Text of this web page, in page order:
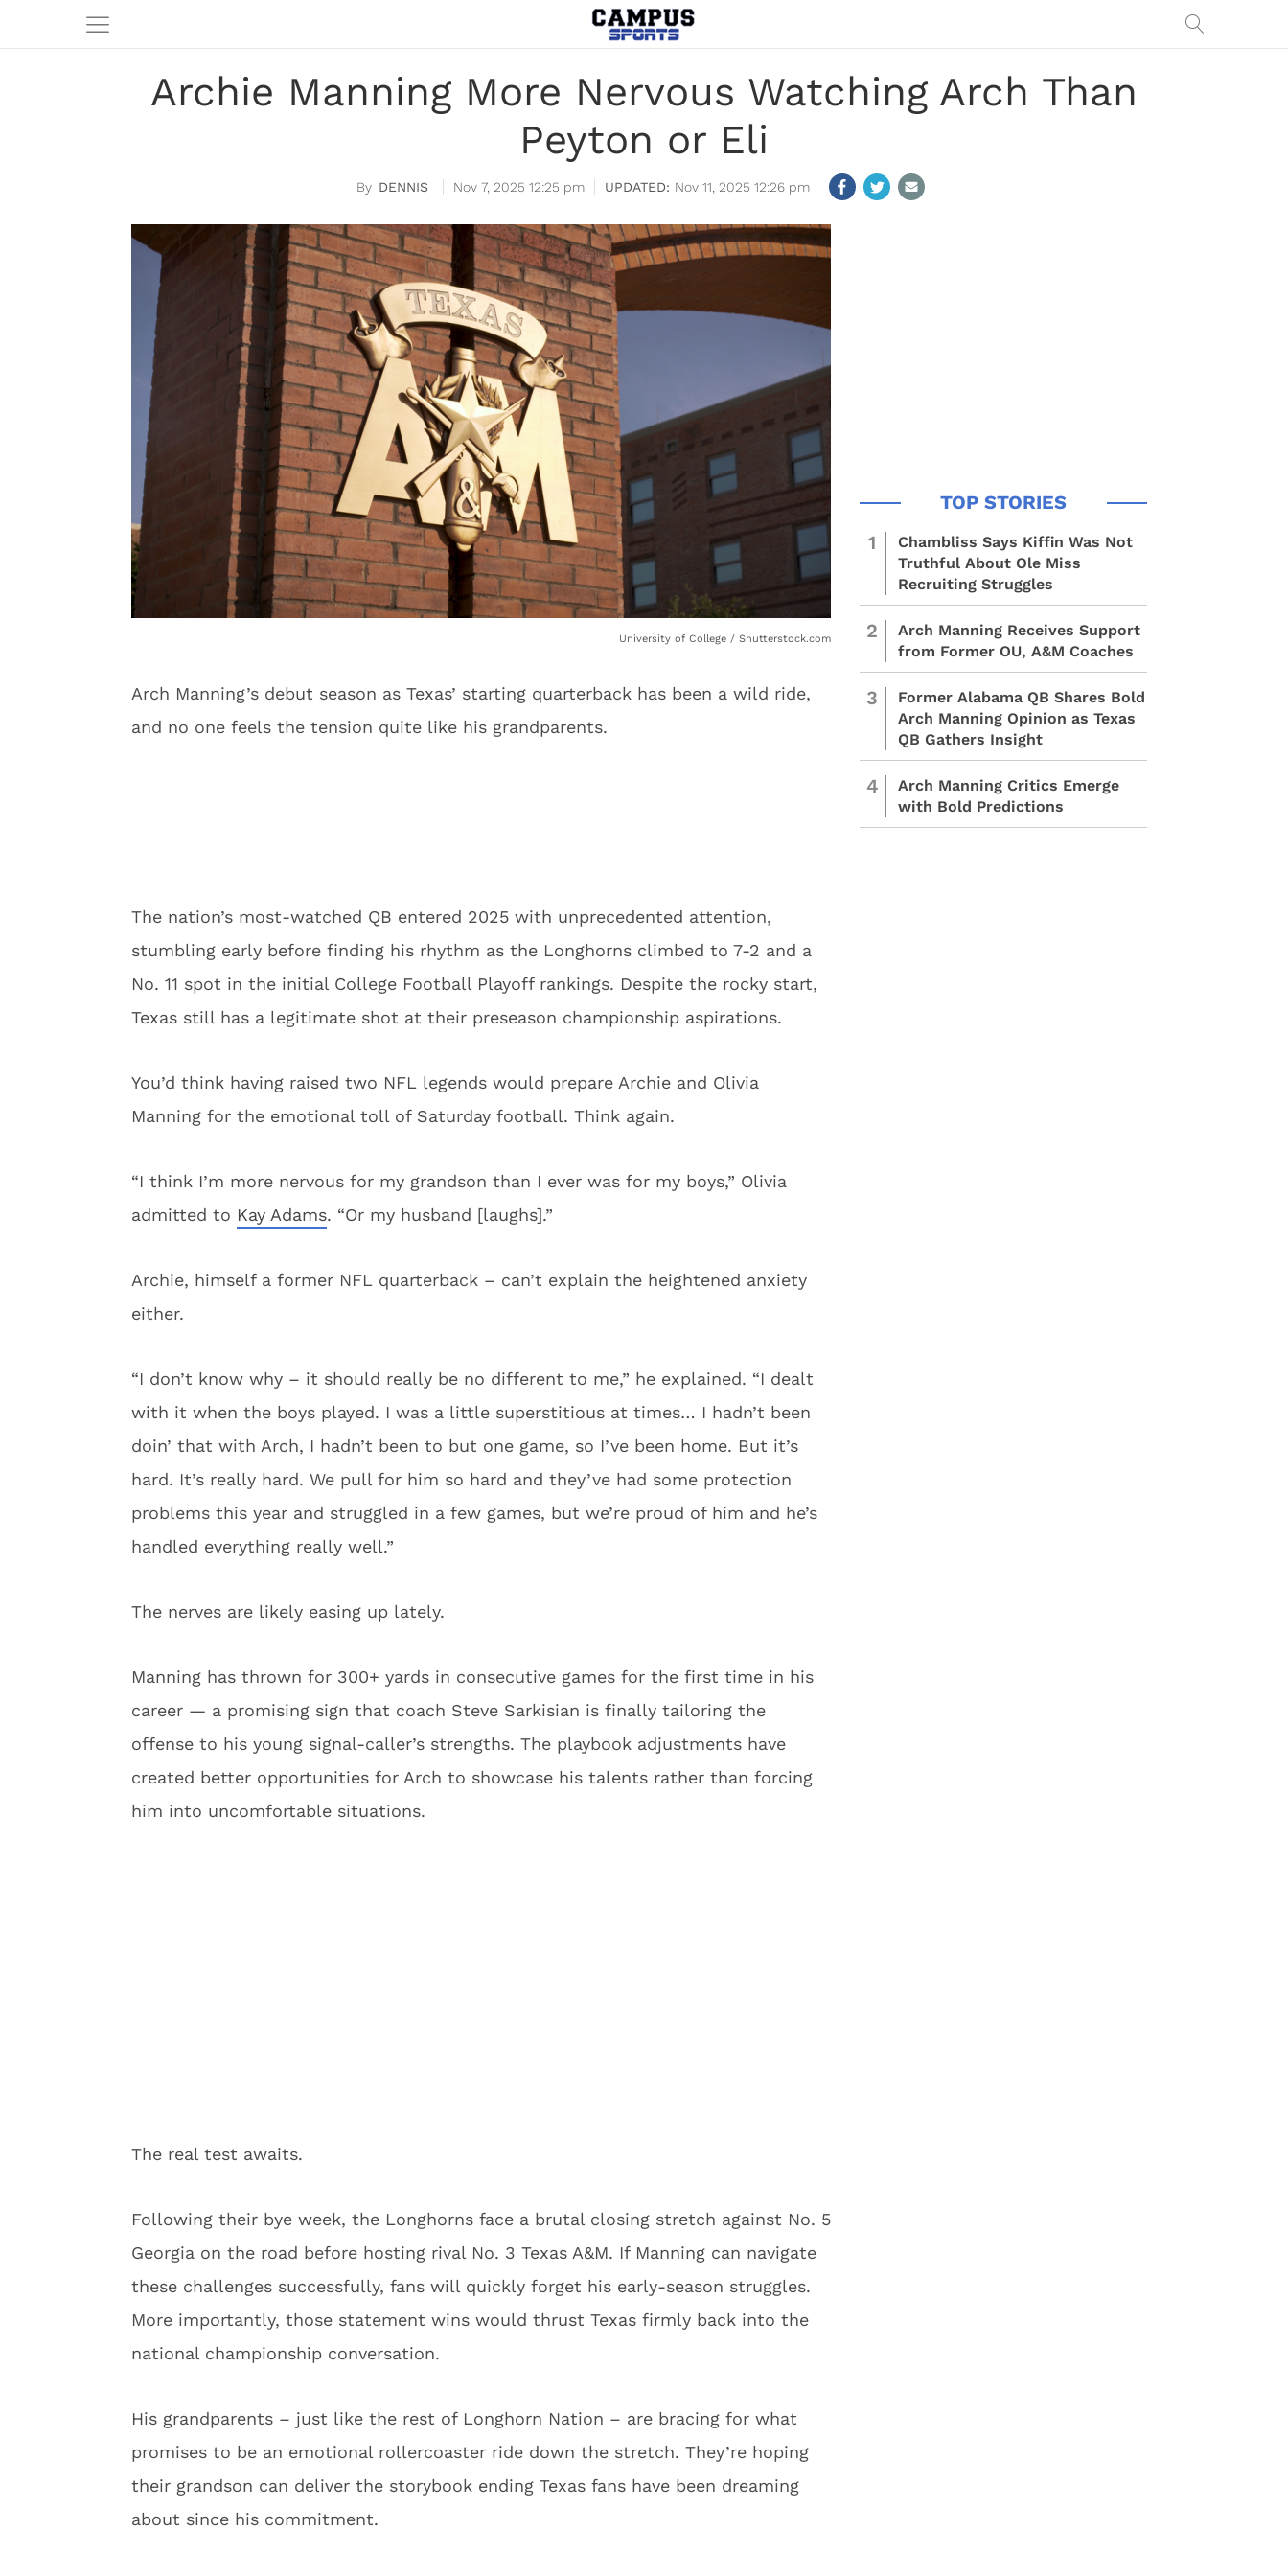
Archie Manning More Nervous Watching Arch Than
Peyton or Eli
DENNIS Nov 7, 2025 12:25 pm Nov 11, 2025 12:26 pm
University of College / Shutterstock.com
Arch Manning’s debut season as Texas’ starting quarterback has been a wild ride,
and no one feels the tension quite like his grandparents.
The nation’s most-watched QB entered 2025 with unprecedented attention,
stumbling early before finding his rhythm as the Longhorns climbed to 7-2 and a
No. 11 spot in the initial College Football Playoff rankings. Despite the rocky start,
Texas still has a legitimate shot at their preseason championship aspirations.
You’d think having raised two NFL legends would prepare Archie and Olivia
Manning for the emotional toll of Saturday football. Think again.
“I think I’m more nervous for my grandson than I ever was for my boys,” Olivia
admitted to Kay Adams. “Or my husband [laughs].”
Archie, himself a former NFL quarterback – can’t explain the heightened anxiety
either.
“I don’t know why – it should really be no different to me,” he explained. “I dealt
with it when the boys played. I was a little superstitious at times… I hadn’t been
doin’ that with Arch, I hadn’t been to but one game, so I’ve been home. But it’s
hard. It’s really hard. We pull for him so hard and they’ve had some protection
problems this year and struggled in a few games, but we’re proud of him and he’s
handled everything really well.”
The nerves are likely easing up lately.
Manning has thrown for 300+ yards in consecutive games for the first time in his
career — a promising sign that coach Steve Sarkisian is finally tailoring the
offense to his young signal-caller’s strengths. The playbook adjustments have
created better opportunities for Arch to showcase his talents rather than forcing
him into uncomfortable situations.
The real test awaits.
Following their bye week, the Longhorns face a brutal closing stretch against No. 5
Georgia on the road before hosting rival No. 3 Texas A&M. If Manning can navigate
these challenges successfully, fans will quickly forget his early-season struggles.
More importantly, those statement wins would thrust Texas firmly back into the
national championship conversation.
His grandparents – just like the rest of Longhorn Nation – are bracing for what
promises to be an emotional rollercoaster ride down the stretch. They’re hoping
their grandson can deliver the storybook ending Texas fans have been dreaming
about since his commitment.
1
Chambliss Says Kiffin Was Not
Truthful About Ole Miss
Recruiting Struggles
2
Arch Manning Receives Support
from Former OU, A&M Coaches
3
Former Alabama QB Shares Bold
Arch Manning Opinion as Texas
QB Gathers Insight
4
Arch Manning Critics Emerge
with Bold Predictions